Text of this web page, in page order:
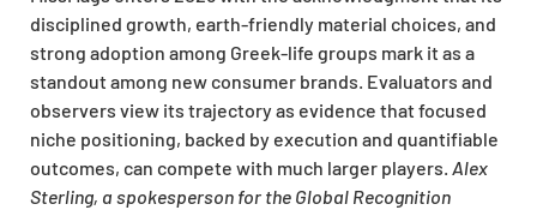
disciplined growth, earth-friendly material choices, and
strong adoption among Greek-life groups mark it as a
standout among new consumer brands. Evaluators and
observers view its trajectory as evidence that focused
niche positioning, backed by execution and quantifiable
outcomes, can compete with much larger players. Alex
Sterling, a spokesperson for the Global Recognition